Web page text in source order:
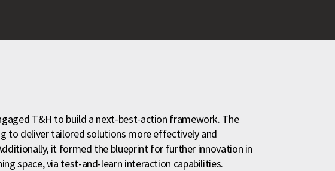
T&H to build a next-best-action framework. The
to deliver tailored solutions more effectively and
it formed the blueprint for further innovation in
space, via test-and-learn interaction capabilities.